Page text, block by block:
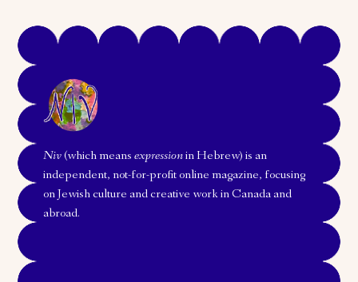
Niv(which meansexpressionin Hebrew) is an
independent, not-for-profit online magazine, focusing
on Jewish culture and creative work in Canada and
abroad.